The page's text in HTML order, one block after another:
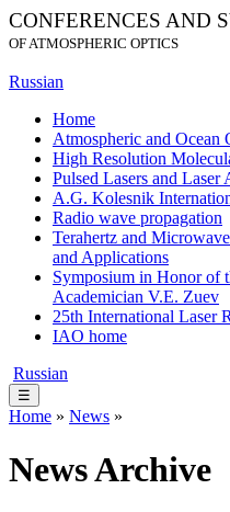
CONFERENCES AND
OF ATMOSPHERIC OPTICS
Russian
Home
Atmospheric and Ocean
High Resolution
Pulsed Lasers and Laser
A.G. Kolesnik
Radio wave propagation
Terahertz and
and Applications
Symposium in Honor of
Academician V.E. Zuev
25th International Laser
IAO home
Russian
☰
Home » News »
News Archive